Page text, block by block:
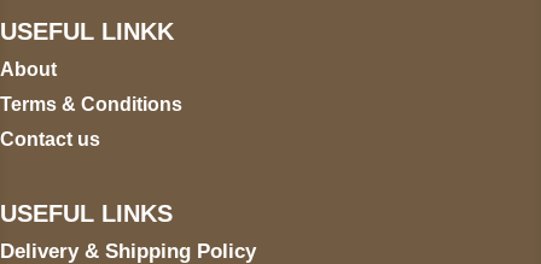
USEFUL LINKK
About
Terms & Conditions
Contact us
USEFUL LINKS
Delivery & Shipping Policy